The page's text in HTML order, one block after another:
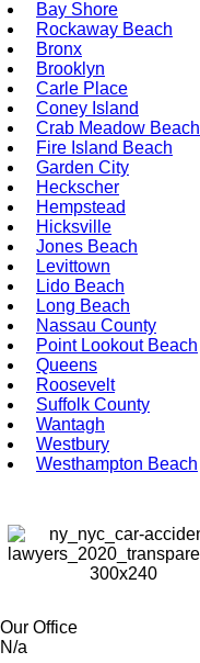
Bay Shore
Rockaway Beach
Bronx
Brooklyn
Carle Place
Coney Island
Crab Meadow Beach
Fire Island Beach
Garden City
Heckscher
Hempstead
Hicksville
Jones Beach
Levittown
Lido Beach
Long Beach
Nassau County
Point Lookout Beach
Queens
Roosevelt
Suffolk County
Wantagh
Westbury
Westhampton Beach
Our Office
N/a